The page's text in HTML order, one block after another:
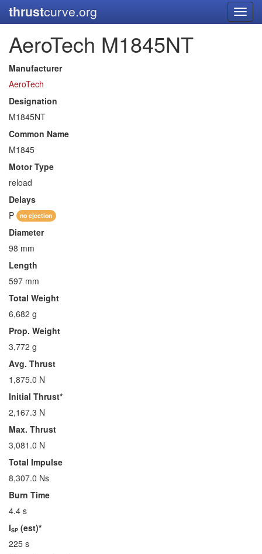
thrustcurve.org
AeroTech M1845NT
Manufacturer
AeroTech
Designation
M1845NT
Common Name
M1845
Motor Type
reload
Delays
P
no ejection
Diameter
98 mm
Length
597 mm
Total Weight
6,682 g
Prop. Weight
3,772 g
Avg. Thrust
1,875.0 N
Initial Thrust*
2,167.3 N
Max. Thrust
3,081.0 N
Total Impulse
8,307.0 Ns
Burn Time
4.4 s
ISP (est)*
225 s